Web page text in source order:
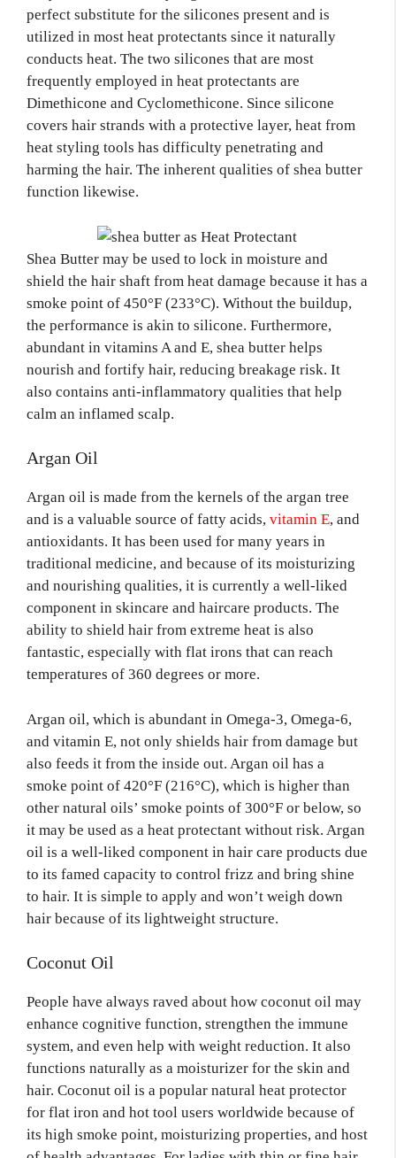
perfect substitute for the silicones present and is
utilized in most heat protectants since it naturally
conducts heat. The two silicones that are most
frequently employed in heat protectants are
Dimethicone and Cyclomethicone. Since silicone
covers hair strands with a protective layer, heat from
heat styling tools has difficulty penetrating and
harming the hair. The inherent qualities of shea butter
function likewise.
Shea Butter may be used to lock in moisture and
shield the hair shaft from heat damage because it has a
smoke point of 450°F (233°C). Without the buildup,
the performance is akin to silicone. Furthermore,
abundant in vitamins A and E, shea butter helps
nourish and fortify hair, reducing breakage risk. It
also contains anti-inflammatory qualities that help
calm an inflamed scalp.
Argan Oil
Argan oil is made from the kernels of the argan tree
and is a valuable source of fatty acids, vitamin E, and
antioxidants. It has been used for many years in
traditional medicine, and because of its moisturizing
and nourishing qualities, it is currently a well-liked
component in skincare and haircare products. The
ability to shield hair from extreme heat is also
fantastic, especially with flat irons that can reach
temperatures of 360 degrees or more.
Argan oil, which is abundant in Omega-3, Omega-6,
and vitamin E, not only shields hair from damage but
also feeds it from the inside out. Argan oil has a
smoke point of 420°F (216°C), which is higher than
other natural oils’ smoke points of 300°F or below, so
it may be used as a heat protectant without risk. Argan
oil is a well-liked component in hair care products due
to its famed capacity to control frizz and bring shine
to hair. It is simple to apply and won’t weigh down
hair because of its lightweight structure.
Coconut Oil
People have always raved about how coconut oil may
enhance cognitive function, strengthen the immune
system, and even help with weight reduction. It also
functions naturally as a moisturizer for the skin and
hair. Coconut oil is a popular natural heat protector
for flat iron and hot tool users worldwide because of
its high smoke point, moisturizing properties, and host